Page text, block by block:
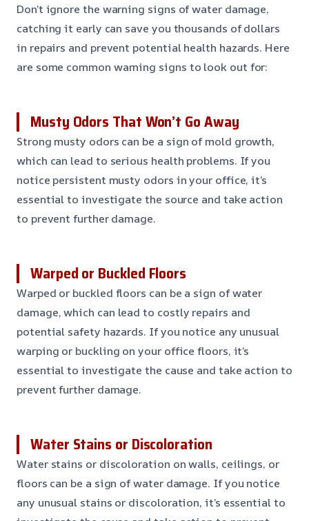
Don’t ignore the warning signs of water damage,
catching it early can save you thousands of dollars
in repairs and prevent potential health hazards. Here
are some common warning signs to look out for:
Musty Odors That Won’t Go Away
Strong musty odors can be a sign of mold growth,
which can lead to serious health problems. If you
notice persistent musty odors in your office, it’s
essential to investigate the source and take action
to prevent further damage.
Warped or Buckled Floors
Warped or buckled floors can be a sign of water
damage, which can lead to costly repairs and
potential safety hazards. If you notice any unusual
warping or buckling on your office floors, it’s
essential to investigate the cause and take action to
prevent further damage.
Water Stains or Discoloration
Water stains or discoloration on walls, ceilings, or
floors can be a sign of water damage. If you notice
any unusual stains or discoloration, it’s essential to